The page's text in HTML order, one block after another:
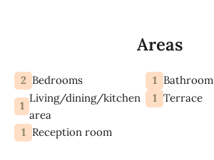
Areas
2 Bedrooms 1 Bathroom
1
Living/dining/kitchen
area
1 Terrace
1 Reception room